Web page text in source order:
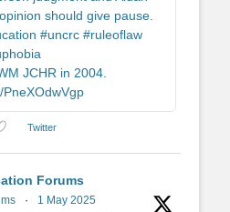
should give pause.
#uncrc #ruleoflaw
JCHR in 2004.
Twitter
Forums
· 1 May 2025